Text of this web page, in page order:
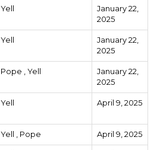
Yell
January 22,
2025
Yell
January 22,
2025
Pope , Yell
January 22,
2025
Yell April 9, 2025
Yell , Pope April 9, 2025